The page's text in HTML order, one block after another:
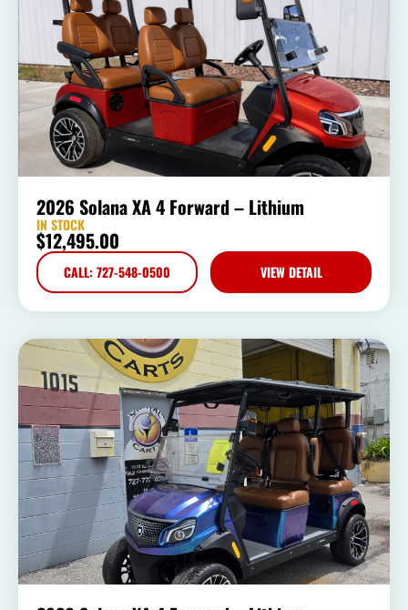
2026 Solana XA 4 Forward – Lithium
IN STOCK
$12,495.00
CALL: 727-548-0500 VIEW DETAIL